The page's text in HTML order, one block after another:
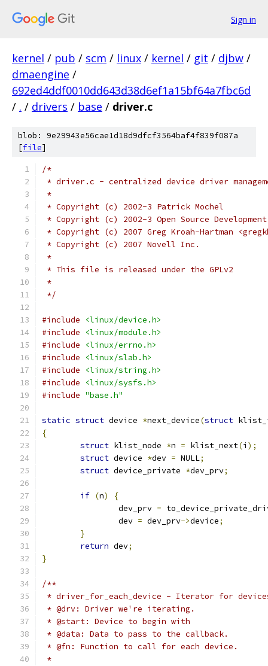
Sign in
kernel / pub / scm / linux / kernel / git / djbw /
dmaengine /
692ed4ddf0010dd643d38d6ef1a15bf64a7fbc6d
/ . / drivers / base / driver.c
blob: 9e29943e56cae1d18d9dfcf3564baf4f839f087a
[file]
/*
* driver.c - centralized device driver
*
* Copyright (c) 2002-3 Patrick Mochel
* Copyright (c) 2002-3 Open Source
* Copyright (c) 2007 Greg Kroah-Hartman
* Copyright (c) 2007 Novell Inc.
*
* This file is released under the GPLv2
*
*/
#include
<linux/device.h>
#include
<linux/module.h>
#include
<linux/errno.h>
#include
<linux/slab.h>
#include
<linux/string.h>
#include
<linux/sysfs.h>
#include "base.h"
static struct device *next_device(struct
{
struct klist_node *n = klist_next(i );
struct device *dev = NULL;
struct device_private *dev_prv;
if (n)
{
		dev_prv
=
		dev
= dev_prv->device;
}
return dev;
}
/**
* driver_for_each_device - Iterator for
* @drv: Driver we're iterating.
* @start: Device to begin with
* @data: Data to pass to the callback.
* @fn: Function to call for each device.
*